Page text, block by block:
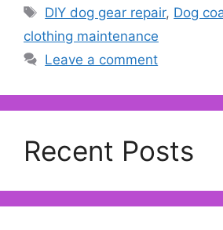
Tags
DIY dog gear repair, Dog
clothing maintenance
Leave a comment
Recent Posts